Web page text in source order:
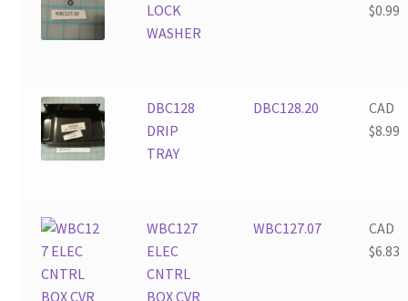
LOCK
WASHER
$0.99
DBC128
DRIP
TRAY
DBC128.20
CAD
$8.99
WBC127
ELEC
CNTRL
BOX CVR
WBC127.07
CAD
$6.83